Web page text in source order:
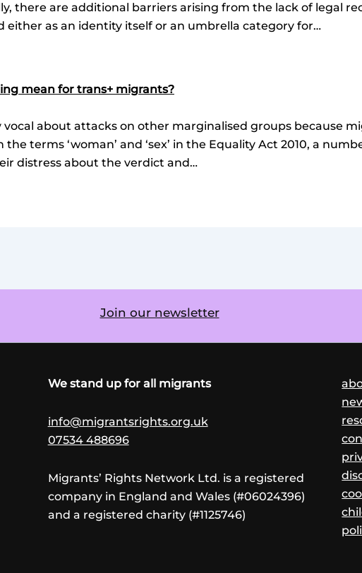
there are additional barriers arising from the lack of legal
either as an identity itself or an umbrella category for…
mean for trans+ migrants?
about attacks on other marginalised groups because
terms ‘woman’ and ‘sex’ in the Equality Act 2010, a
distress about the verdict and…
Join our newsletter
We stand up for all migrants
info@migrantsrights.org.uk
07534 488696
Migrants’ Rights Network Ltd. is a registered
company in England and Wales (#06024396)
and a registered charity (#1125746)